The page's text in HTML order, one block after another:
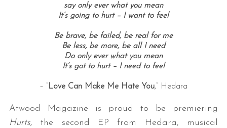
say only ever what you mean
It’s going to hurt – I want to feel
Be brave, be failed, be real for me
Be less, be more, be all I need
Do only ever what you mean
It’s got to hurt – I need to feel
– “ Love Can Make Me Hate You,” Hedara
Atwood Magazine is proud to be premiering
Hurts, the second EP from Hedara, musical